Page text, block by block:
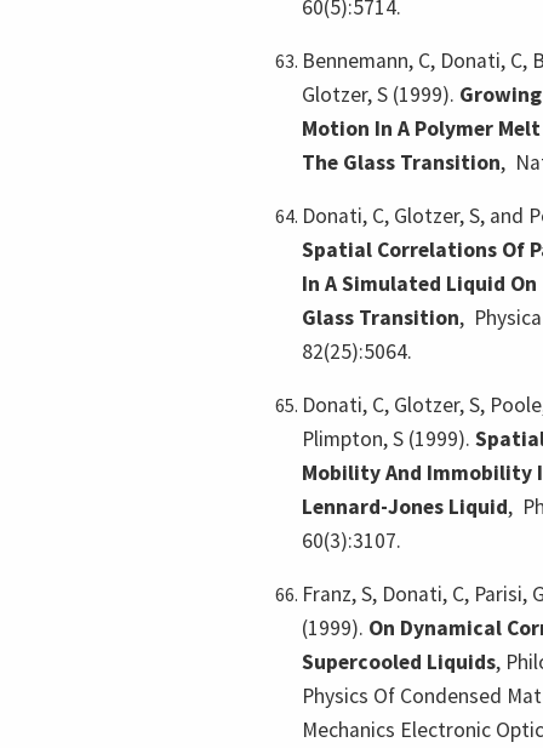
60(5):5714.
Bennemann, C, Donati, C,
Glotzer, S (1999).
Motion In A Polymer
The Glass Transition,
Donati, C, Glotzer, S, and
Spatial Correlations Of
In A Simulated Liquid
Glass Transition,
82(25):5064.
Donati, C, Glotzer, S,
Plimpton, S (1999).
Mobility And Immobility
Lennard-Jones Liquid,
60(3):3107.
Franz, S, Donati, C, Parisi,
(1999). On Dynamical
Supercooled Liquids,
Physics Of Condensed
Mechanics Electronic